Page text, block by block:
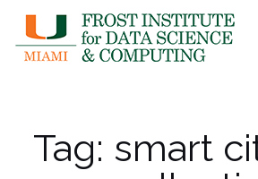
content
Tag: smart